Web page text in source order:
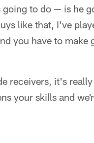
to do — is he
like that, I've
you have to
receivers, it's
your skills and